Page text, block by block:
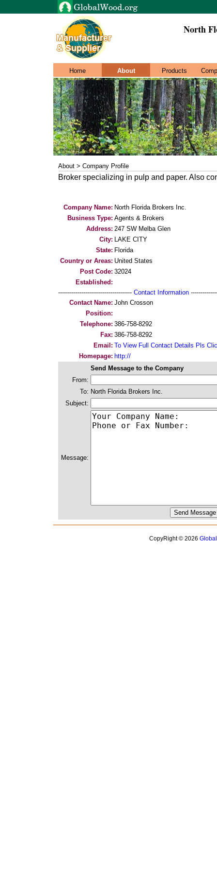
North
Home About Products
About > Company Profile
Broker specializing in pulp and paper. Also
Company Name: North Florida Brokers Inc.
Business Type: Agents & Brokers
Address: 247 SW Melba Glen
City: LAKE CITY
State: Florida
Country or Areas: United States
Post Code: 32024
Established:
-------------------------------------- Contact Information
Contact Name: John Crosson
Position:
Telephone: 386-758-8292
Fax: 386-758-8292
Email: To View Full Contact Details Pls
Homepage: http://
Send Message to the Company
From:
To: North Florida Brokers Inc.
Subject:
Message:
CopyRight © 2026